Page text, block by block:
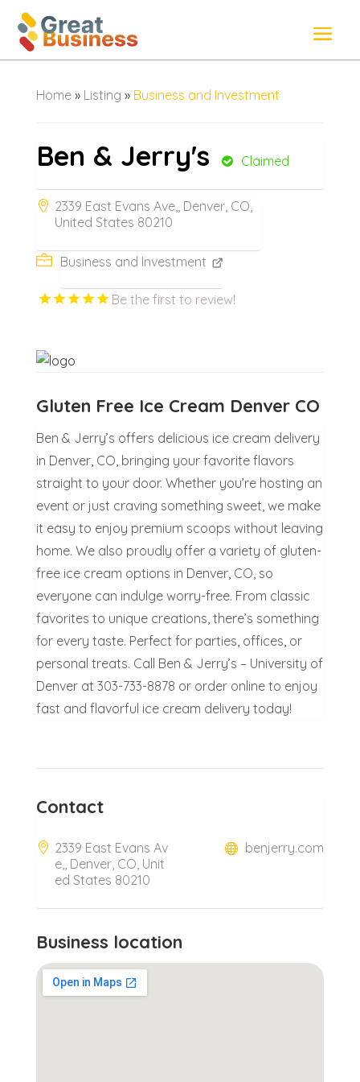
Home» Listing » Business and Investment
Ben & Jerry's Claimed
2339 East Evans Ave,, Denver, CO,
United States 80210
Business and Investment
Be the first to review!
Gluten Free Ice Cream Denver CO
Ben & Jerry’s offers delicious ice cream delivery
in Denver, CO, bringing your favorite flavors
straight to your door. Whether you’re hosting an
event or just craving something sweet, we make
it easy to enjoy premium scoops without leaving
home. We also proudly offer a variety of gluten-
free ice cream options in Denver, CO, so
everyone can indulge worry-free. From classic
favorites to unique creations, there’s something
for every taste. Perfect for parties, offices, or
personal treats. Call Ben & Jerry’s – University of
Denver at 303-733-8878 or order online to enjoy
fast and flavorful ice cream delivery today!
Contact
2339 East Evans Av
e,, Denver, CO, Unit
ed States 80210
benjerry.com
Business location